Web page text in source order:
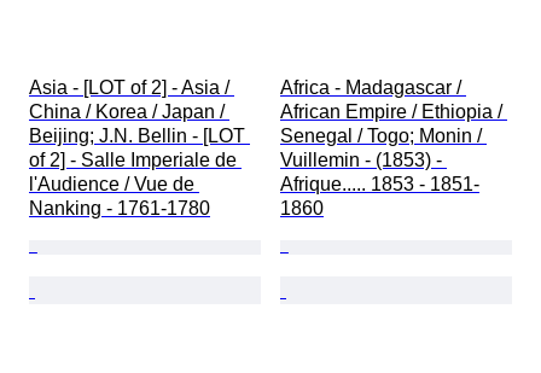
Asia - [LOT of 2] - Asia /
China / Korea / Japan /
Beijing; J.N. Bellin - [LOT
of 2] - Salle Imperiale de
l'Audience / Vue de
Nanking - 1761-1780
Africa - Madagascar /
African Empire / Ethiopia /
Senegal / Togo; Monin /
Vuillemin - (1853) -
Afrique..... 1853 - 1851-
1860